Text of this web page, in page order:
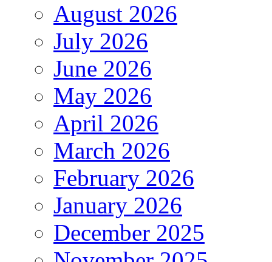
August 2026
July 2026
June 2026
May 2026
April 2026
March 2026
February 2026
January 2026
December 2025